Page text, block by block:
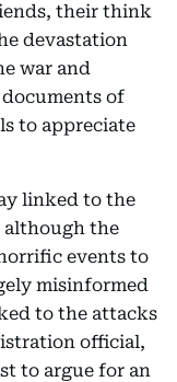
their think
devastation
war and
of
to appreciate
linked to the
although the
events to
misinformed
to the attacks
official,
to argue for an